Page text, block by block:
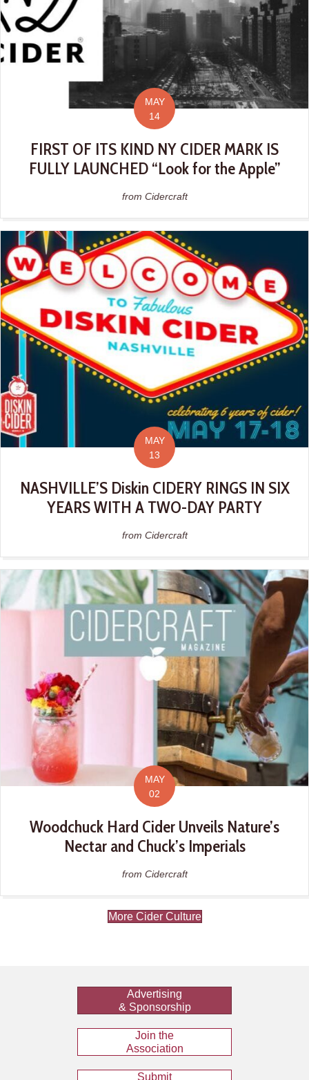
MAY
14
FIRST OF ITS KIND NY CIDER MARK IS
FULLY LAUNCHED “Look for the Apple”
from Cidercraft
MAY
13
NASHVILLE’S Diskin CIDERY RINGS IN SIX
YEARS WITH A TWO-DAY PARTY
from Cidercraft
MAY
02
Woodchuck Hard Cider Unveils Nature’s
Nectar and Chuck’s Imperials
from Cidercraft
More Cider Culture
Advertising
& Sponsorship
Join the
Association
Submit